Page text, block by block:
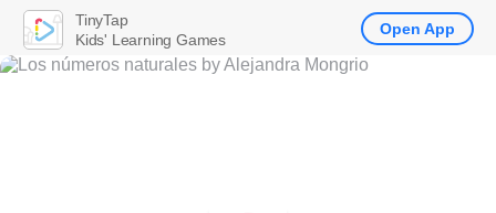
TinyTap
Kids' Learning Games
Open App